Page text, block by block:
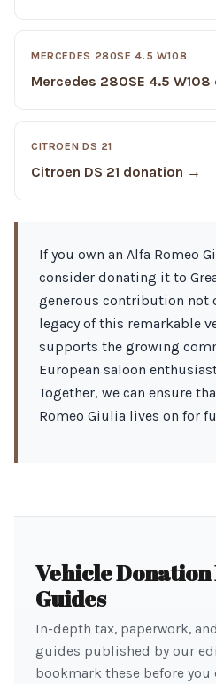
MERCEDES 280SE 4.5 W108
Mercedes 280SE 4.5
CITROEN DS 21
Citroen DS 21 donation →
If you own an Alfa Romeo
consider donating it to
generous contribution not
legacy of this remarkable
supports the growing
European saloon
Together, we can ensure
Romeo Giulia lives on for
Vehicle Donation
Guides
In-depth tax, paperwork,
guides published by our
bookmark these before you